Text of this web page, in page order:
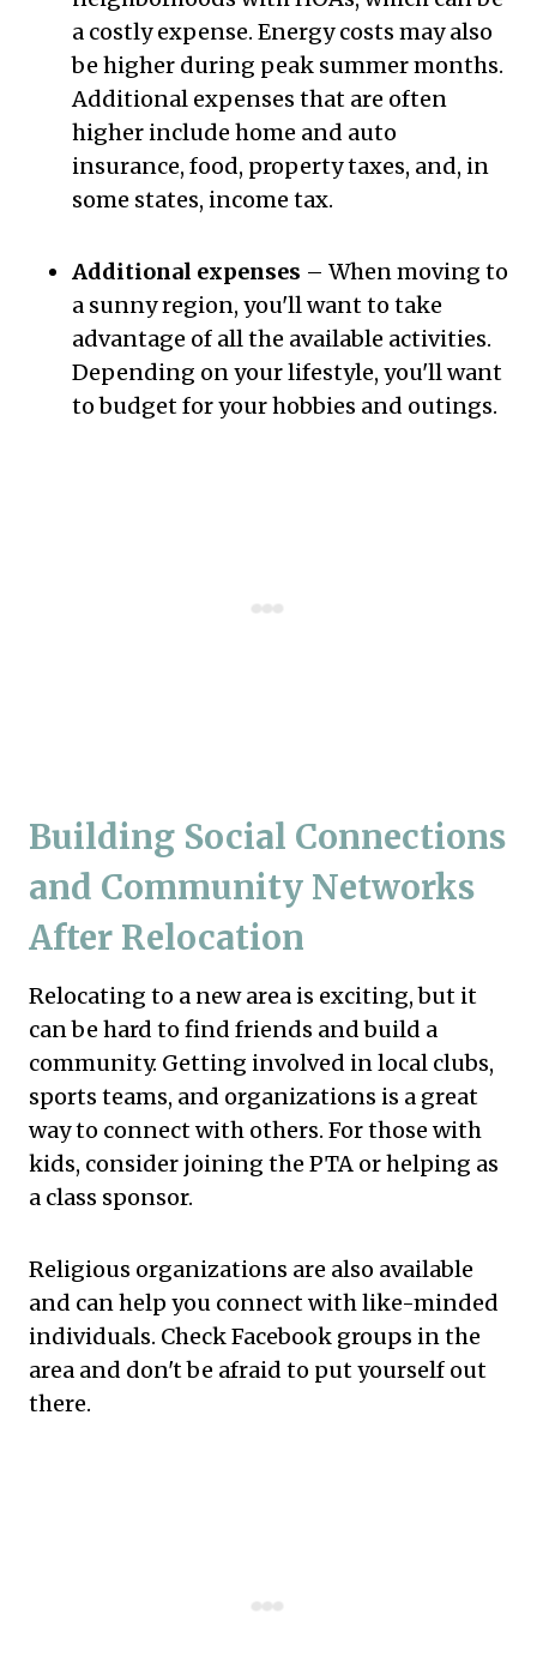
a costly expense. Energy costs may also
be higher during peak summer months.
Additional expenses that are often
higher include home and auto
insurance, food, property taxes, and, in
some states, income tax.
Additional expenses – When moving to
a sunny region, you'll want to take
advantage of all the available activities.
Depending on your lifestyle, you'll want
to budget for your hobbies and outings.
Building Social Connections
and Community Networks
After Relocation
Relocating to a new area is exciting, but it
can be hard to find friends and build a
community. Getting involved in local clubs,
sports teams, and organizations is a great
way to connect with others. For those with
kids, consider joining the PTA or helping as
a class sponsor.
Religious organizations are also available
and can help you connect with like-minded
individuals. Check Facebook groups in the
area and don't be afraid to put yourself out
there.